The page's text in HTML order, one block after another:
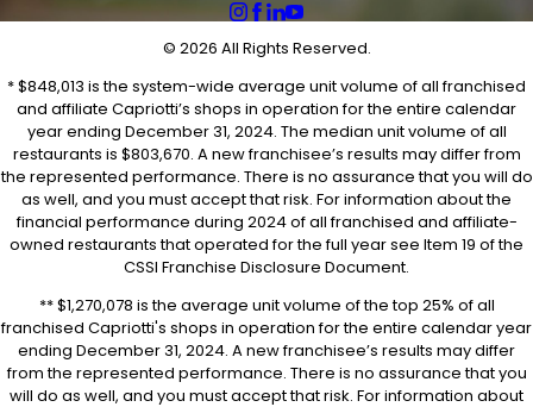
© 2026 All Rights Reserved.
* $848,013 is the system-wide average unit volume of all franchised
and affiliate Capriotti’s shops in operation for the entire calendar
year ending December 31, 2024. The median unit volume of all
restaurants is $803,670. A new franchisee’s results may differ from
the represented performance. There is no assurance that you will do
as well, and you must accept that risk. For information about the
financial performance during 2024 of all franchised and affiliate-
owned restaurants that operated for the full year see Item 19 of the
CSSI Franchise Disclosure Document.
** $1,270,078 is the average unit volume of the top 25% of all
franchised Capriotti's shops in operation for the entire calendar year
ending December 31, 2024. A new franchisee’s results may differ
from the represented performance. There is no assurance that you
will do as well, and you must accept that risk. For information about